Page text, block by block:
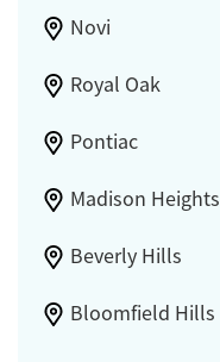
Novi
Royal Oak
Pontiac
Madison Heights
Beverly Hills
Bloomfield Hills